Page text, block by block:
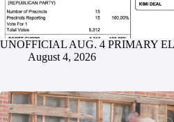
UNOFFICIAL AUG. 4 PRIMARY
August 4, 2026